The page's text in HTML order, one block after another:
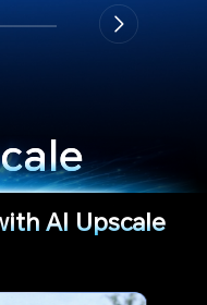
AI Upscale